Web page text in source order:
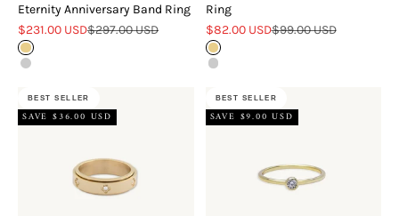
Eternity Anniversary Band Ring
Sale price
$231.00 USDRegular price
$297.00 USD
Gold
Silver
Ring
Sale price
$82.00 USDRegular price
$99.00 USD
Gold
Silver
BEST SELLER
SAVE $36.00 USD
BEST SELLER
SAVE $9.00 USD